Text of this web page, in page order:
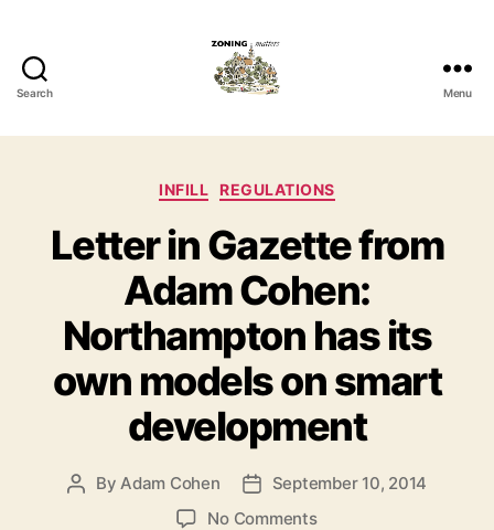
Search Menu
Categories
INFILL REGULATIONS
Letter in Gazette from
Adam Cohen:
Northampton has its
own models on smart
development
Post
By Adam Cohen
PostSeptember 10, 2014
No Commentson